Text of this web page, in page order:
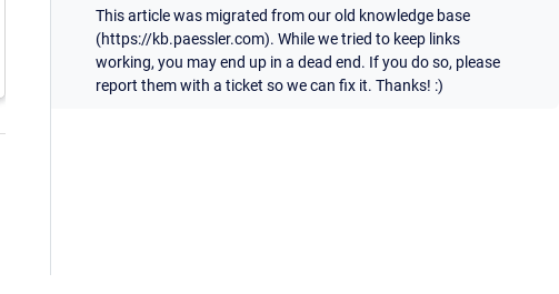
This article was migrated from our old knowledge base
(https://kb.paessler.com). While we tried to keep links
working, you may end up in a dead end. If you do so, please
report them with a ticket so we can fix it. Thanks! :)